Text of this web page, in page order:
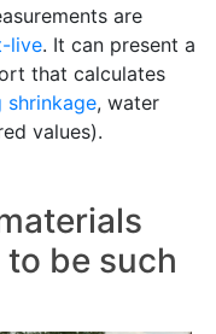
are
live. It can present a
that calculates
shrinkage, water
values).
be such